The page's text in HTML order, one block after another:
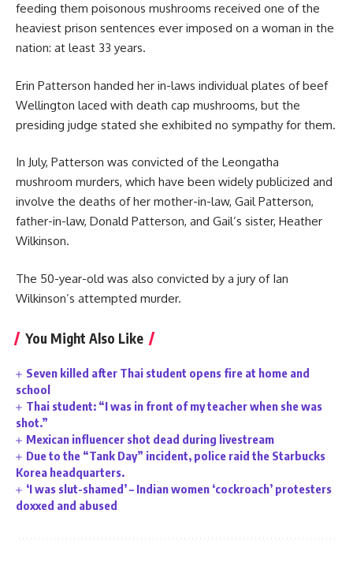
feeding them poisonous mushrooms received one of the
heaviest prison sentences ever imposed on a woman in the
nation: at least 33 years.
Erin Patterson handed her in-laws individual plates of beef
Wellington laced with death cap mushrooms, but the
presiding judge stated she exhibited no sympathy for them.
In July, Patterson was convicted of the Leongatha
mushroom murders, which have been widely publicized and
involve the deaths of her mother-in-law, Gail Patterson,
father-in-law, Donald Patterson, and Gail’s sister, Heather
Wilkinson.
The 50-year-old was also convicted by a jury of Ian
Wilkinson’s attempted murder.
You Might Also Like
Seven killed after Thai student opens fire at home and
school
Thai student: “I was in front of my teacher when she was
shot.”
Mexican influencer shot dead during livestream
Due to the “Tank Day” incident, police raid the Starbucks
Korea headquarters.
‘I was slut-shamed’ – Indian women ‘cockroach’ protesters
doxxed and abused